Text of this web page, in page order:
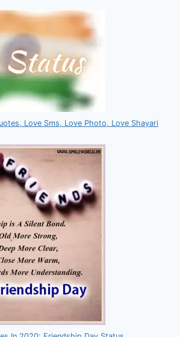
Love Sms, Love Photo, Love Shayari